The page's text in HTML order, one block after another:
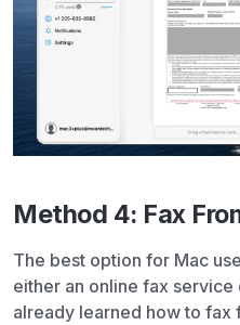
Method 4: Fax
The best option for Mac
either an online fax service
already learned how to fax